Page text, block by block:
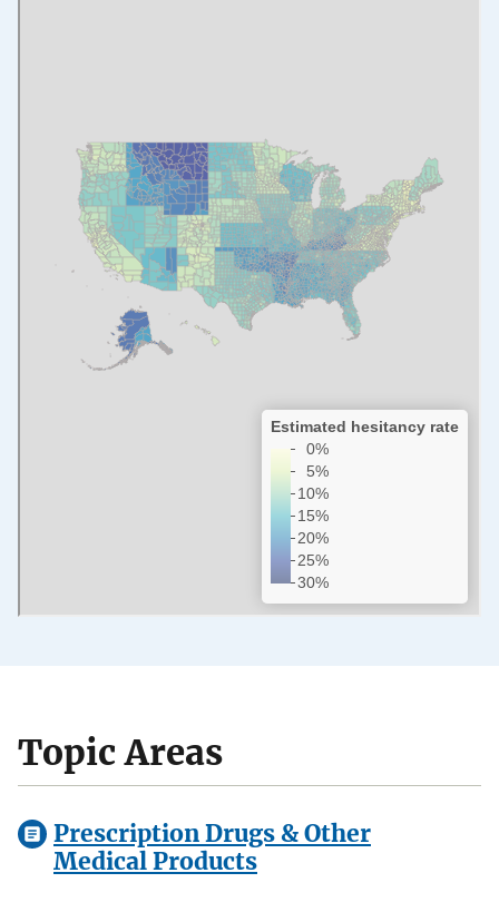
Topic Areas
Prescription Drugs & Other
Medical Products